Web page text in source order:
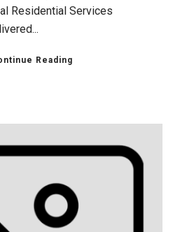
Residential Services
Reading